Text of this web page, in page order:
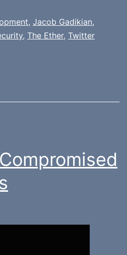
, Jacob Gadikian,
, The Ether, Twitter